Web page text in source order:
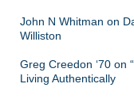
John N Whitman on
Williston
Greg Creedon ‘70 on
Living Authentically